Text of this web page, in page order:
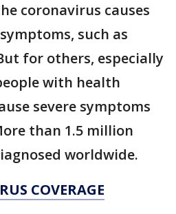
coronavirus causes
such as
for others, especially
with health
severe symptoms
than 1.5 million
worldwide.
COVERAGE